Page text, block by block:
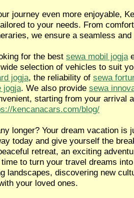
journey even more enjoyable,
to your needs. From
we ensure a seamless
for the best sewa mobil jogja
selection of vehicles to suit
jogja, the reliability of sewa
jogja. We also provide sewa
starting from your arrival
kencanacars.com/blog/
longer? Your dream vacation is
today and give yourself the
retreat, an exciting
to turn your travel dreams
landscapes, discovering new
your loved ones.